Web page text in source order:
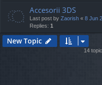
Accesorii 3DS
Last post by Zaorish « 8 Jun
Replies: 1
New Topic
14